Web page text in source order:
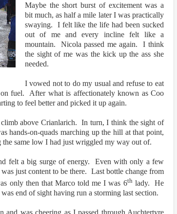
Maybe the short burst of excitement was a
bit much, as half a mile later I was practically
swaying. I felt like the life had been sucked
out of me and every incline felt like a
mountain. Nicola passed me again. I think
the sight of me was the kick up the ass she
needed.
I vowed not to do my usual and refuse to eat
fuel. After what is affectionately known as Coo
to feel better and picked it up again.
above Crianlarich. In turn, I think the sight of
hands-on-quads marching up the hill at that point,
same low I had just wriggled my way out of.
felt a big surge of energy. Even with only a few
just content to be there. Last bottle change from
only then that Marco told me I was 6thlady. He
end of sight having run a storming last section.